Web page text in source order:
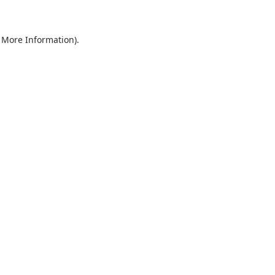
More Information).